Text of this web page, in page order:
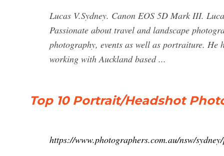
Lucas V.Sydney. Canon EOS 5D Mark III.
Passionate about travel and landscape
photography, events as well as portraiture. He
working with Auckland based ...
Top 10 Portrait/Headshot
https://www.photographers.com.au/nsw/